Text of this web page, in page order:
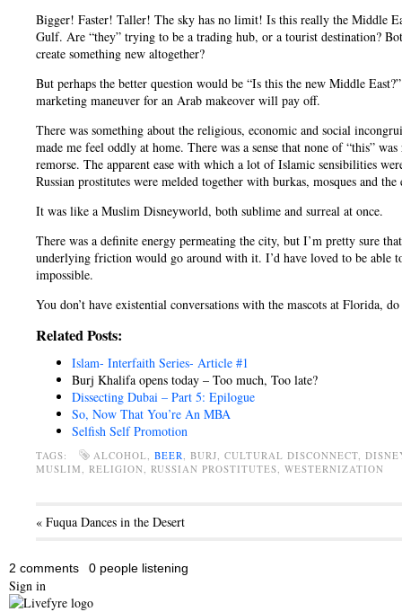
Bigger! Faster! Taller! The sky has no limit! Is this really the Middle
Gulf. Are “they” trying to be a trading hub, or a tourist destination?
create something new altogether?
But perhaps the better question would be “Is this the new Middle
marketing maneuver for an Arab makeover will pay off.
There was something about the religious, economic and social
made me feel oddly at home. There was a sense that none of “this”
remorse. The apparent ease with which a lot of Islamic sensibilities
Russian prostitutes were melded together with burkas, mosques and
It was like a Muslim Disneyworld, both sublime and surreal at once.
There was a definite energy permeating the city, but I’m pretty sure
underlying friction would go around with it. I’d have loved to be able
impossible.
You don’t have existential conversations with the mascots at Florida, do
Related Posts:
Islam- Interfaith Series- Article #1
Burj Khalifa opens today – Too much, Too late?
Dissecting Dubai – Part 5: Epilogue
So, Now That You’re An MBA
Selfish Self Promotion
TAGS: ALCOHOL, BEER, BURJ, CULTURAL DISCONNECT,
MUSLIM, RELIGION, RUSSIAN PROSTITUTES, WESTERNIZATION
« Fuqua Dances in the Desert
2 comments 0 people listening
Sign in